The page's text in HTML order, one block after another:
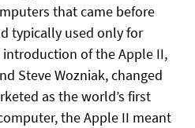
that came before
typically used only for
introduction of the Apple II,
Steve Wozniak, changed
as the world’s first
the Apple II meant